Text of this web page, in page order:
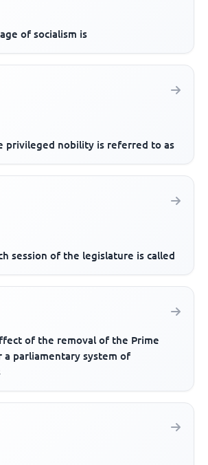
of socialism is
privileged nobility is referred to as
session of the legislature is called
of the removal of the Prime
a parliamentary system of